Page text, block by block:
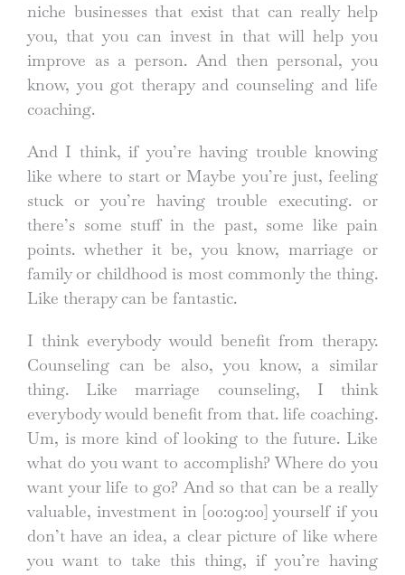
niche businesses that exist that can really help
you, that you can invest in that will help you
improve as a person. And then personal, you
know, you got therapy and counseling and life
coaching.
And I think, if you’re having trouble knowing
like where to start or Maybe you’re just, feeling
stuck or you’re having trouble executing. or
there’s some stuff in the past, some like pain
points. whether it be, you know, marriage or
family or childhood is most commonly the thing.
Like therapy can be fantastic.
I think everybody would benefit from therapy.
Counseling can be also, you know, a similar
thing. Like marriage counseling, I think
everybody would benefit from that. life coaching.
Um, is more kind of looking to the future. Like
what do you want to accomplish? Where do you
want your life to go? And so that can be a really
valuable, investment in [00:09:00] yourself if you
don’t have an idea, a clear picture of like where
you want to take this thing, if you’re having